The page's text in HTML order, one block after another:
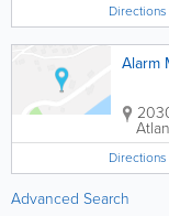
Directions
Alarm
Directions
Advanced Search